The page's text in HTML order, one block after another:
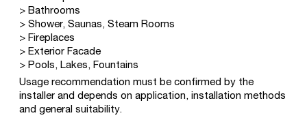
> Bathrooms
> Shower, Saunas, Steam Rooms
> Fireplaces
> Exterior Facade
> Pools, Lakes, Fountains
Usage recommendation must be confirmed by the
installer and depends on application, installation methods
and general suitability.